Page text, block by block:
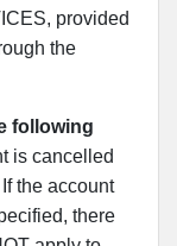
provided
the
following
is cancelled
the account
there